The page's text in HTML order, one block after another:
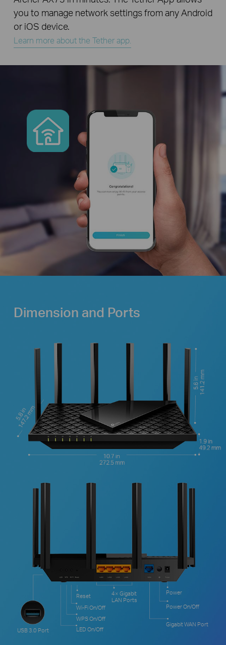
you to manage network settings from any Android
or iOS device.
Learn more about the Tether app.
Dimension and Ports
USB 3.0 Port
Reset
Wi-Fi On/Off
WPS On/Off
LED On/Off
4× Gigabit
LAN Ports
Power
Power On/Off
Gigabit WAN Port